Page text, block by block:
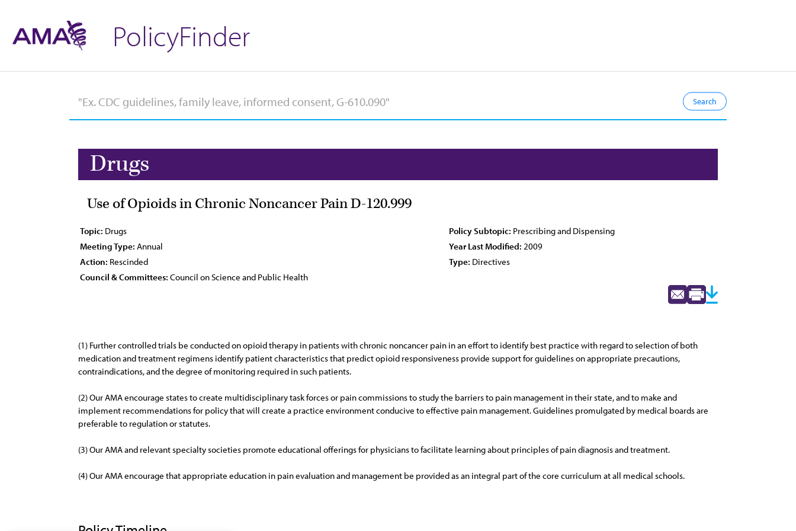
PolicyFinder
Drugs
Use of Opioids in Chronic Noncancer Pain D-120.999
Topic: Drugs Policy Subtopic: Prescribing and Dispensing
Meeting Type: Annual Year Last Modified: 2009
Action: Rescinded Type: Directives
Council & Committees: Council on Science and Public Health
(1) Further controlled trials be conducted on opioid therapy in patients with chronic noncancer pain in an effort to identify best practice with regard to selection of both
medication and treatment regimens identify patient characteristics that predict opioid responsiveness provide support for guidelines on appropriate precautions,
contraindications, and the degree of monitoring required in such patients.
(2) Our AMA encourage states to create multidisciplinary task forces or pain commissions to study the barriers to pain management in their state, and to make and
implement recommendations for policy that will create a practice environment conducive to effective pain management. Guidelines promulgated by medical boards are
preferable to regulation or statutes.
(3) Our AMA and relevant specialty societies promote educational offerings for physicians to facilitate learning about principles of pain diagnosis and treatment.
(4) Our AMA encourage that appropriate education in pain evaluation and management be provided as an integral part of the core curriculum at all medical schools.